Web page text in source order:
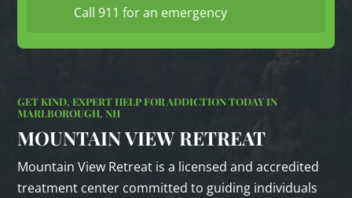
Call 911 for an emergency
GET KIND, EXPERT HELP FOR ADDICTION TODAY IN
MARLBOROUGH, NH
MOUNTAIN VIEW RETREAT
Mountain View Retreat is a licensed and accredited
treatment center committed to guiding individuals